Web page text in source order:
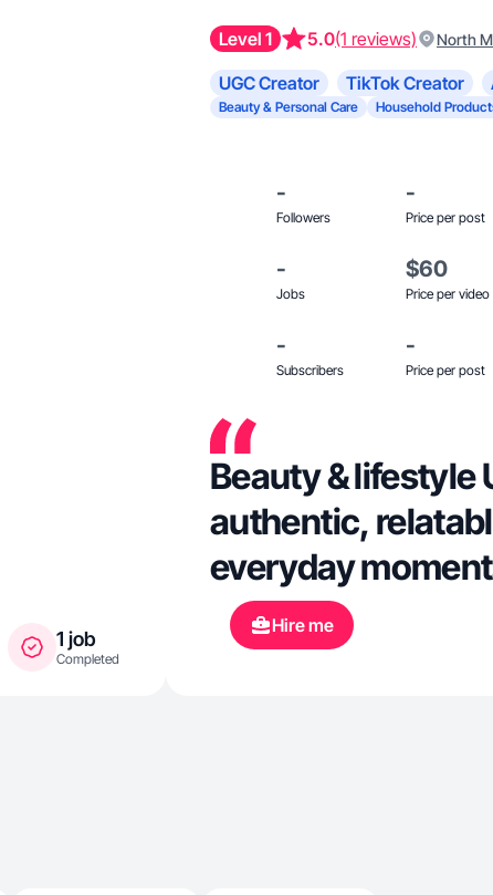
1 job
Completed
Level 1 5.0(1 reviews) North
UGC Creator TikTok Creator
Beauty & Personal Care
Household
-
Followers
-
Price per post
-
Jobs
$60
Price per video
-
Subscribers
-
Price per post
Beauty & lifestyle
authentic,
everyday
Hire me